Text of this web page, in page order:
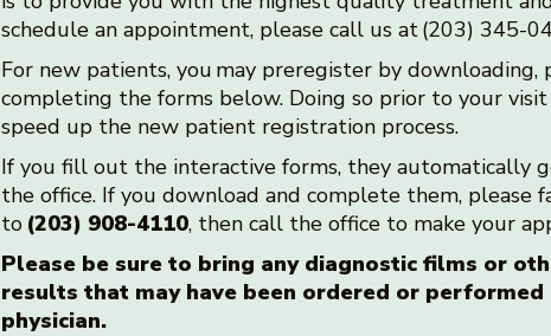
schedule an appointment, please call us at (203) 345-
For new patients, you may preregister by downloading,
completing the forms below. Doing so prior to your
speed up the new patient registration process.
If you fill out the interactive forms, they automatically
the office. If you download and complete them, please
to (203) 908-4110, then call the office to make your
Please be sure to bring any diagnostic films or
results that may have been ordered or performed
physician.